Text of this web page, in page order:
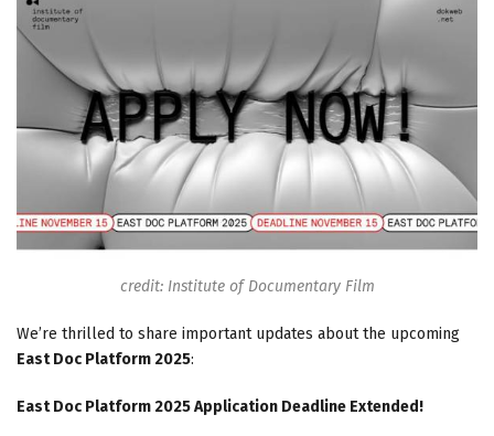
credit: Institute of Documentary Film
We’re thrilled to share important updates about the upcoming
East Doc Platform 2025:
East Doc Platform 2025 Application Deadline Extended!